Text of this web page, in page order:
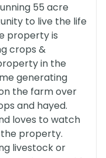
55 acre
to live the life
property is
crops &
in the
generating
the farm over
and hayed.
loves to watch
property.
livestock or